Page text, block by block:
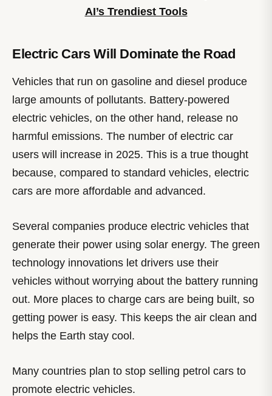
AI’s Trendiest Tools
Electric Cars Will Dominate the Road
Vehicles that run on gasoline and diesel produce
large amounts of pollutants. Battery-powered
electric vehicles, on the other hand, release no
harmful emissions. The number of electric car
users will increase in 2025. This is a true thought
because, compared to standard vehicles, electric
cars are more affordable and advanced.
Several companies produce electric vehicles that
generate their power using solar energy. The green
technology innovations let drivers use their
vehicles without worrying about the battery running
out. More places to charge cars are being built, so
getting power is easy. This keeps the air clean and
helps the Earth stay cool.
Many countries plan to stop selling petrol cars to
promote electric vehicles.